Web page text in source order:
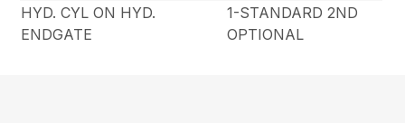
HYD. CYL ON HYD.
ENDGATE
1-STANDARD 2ND
OPTIONAL